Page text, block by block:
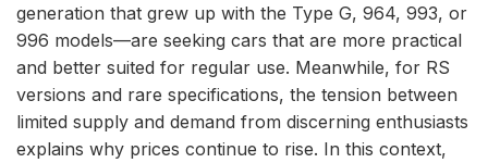
generation that grew up with the Type G, 964, 993, or
996 models—are seeking cars that are more practical
and better suited for regular use. Meanwhile, for RS
versions and rare specifications, the tension between
limited supply and demand from discerning enthusiasts
explains why prices continue to rise. In this context,